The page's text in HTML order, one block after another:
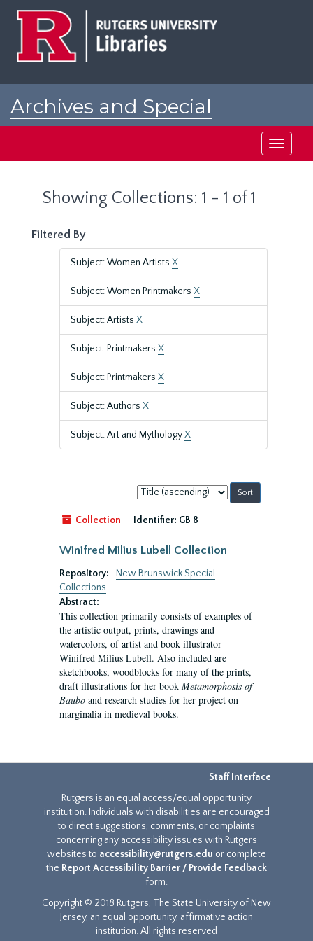
Archives and Special
Toggle
Showing Collections: 1 - 1 of 1
Filtered By
Subject: Women Artists X
Subject: Women Printmakers X
Subject: Artists X
Subject: Printmakers X
Subject: Printmakers X
Subject: Authors X
Subject: Art and MythologyX
Sort
by:
Collection
Identifier: GB 8
Winifred Milius Lubell Collection
Repository:
New Brunswick Special
Collections
Abstract:
This collection primarily consists of examples of
the artistic output, prints, drawings and
watercolors, of artist and book illustrator
Winifred Milius Lubell. Also included are
sketchbooks, woodblocks for many of the prints,
draft illustrations for her book Metamorphosis of
Baubo and research studies for her project on
marginalia in medieval books.
Staff Interface
Rutgers is an equal access/equal opportunity
institution. Individuals with disabilities are encouraged
to direct suggestions, comments, or complaints
concerning any accessibility issues with Rutgers
websites to accessibility@rutgers.edu or complete
the Report Accessibility Barrier / Provide Feedback
form.
Copyright © 2018 Rutgers, The State University of New
Jersey, an equal opportunity, affirmative action
institution. All rights reserved